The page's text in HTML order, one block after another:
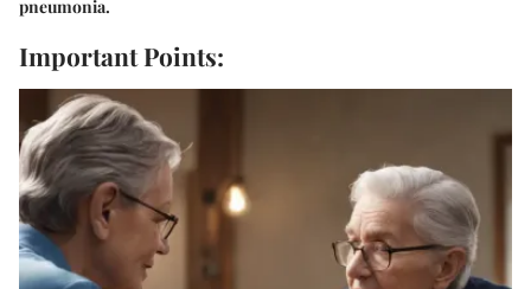
pneumonia.
Important Points: